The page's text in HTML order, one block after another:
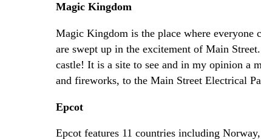
Magic Kingdom
Magic Kingdom is the place where everyone
are swept up in the excitement of Main
castle! It is a site to see and in my opinion a
and fireworks, to the Main Street Electrical
Epcot
Epcot features 11 countries including